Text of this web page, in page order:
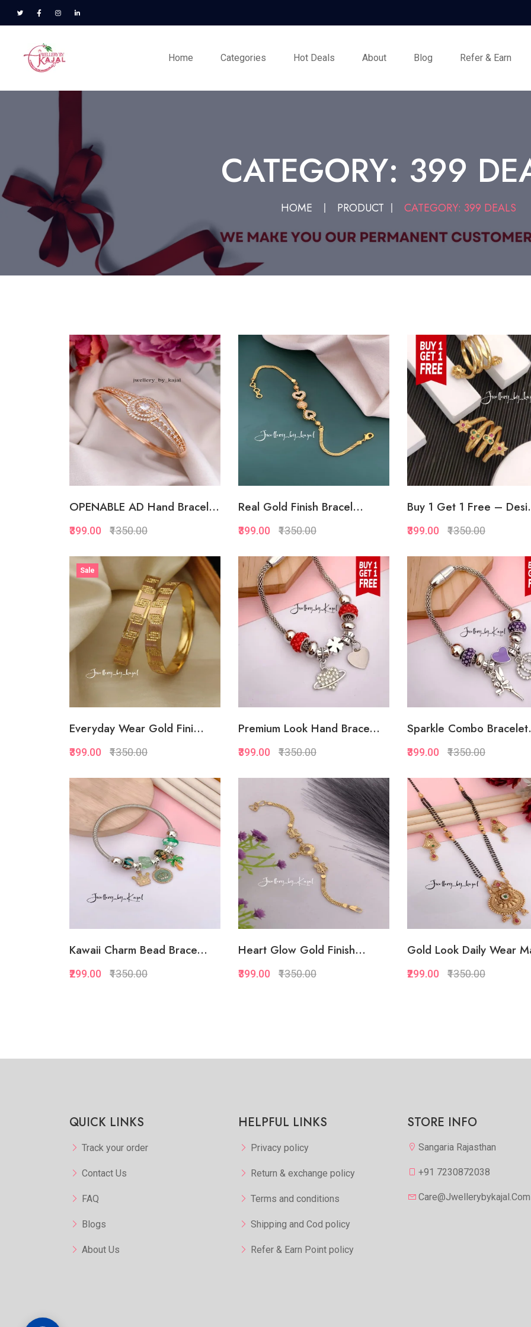
Home Categories Hot Deals About Blog Refer & Earn
CATEGORY: 399
HOME PRODUCT CATEGORY: 399 DEALS
Quickview
Add to Favorite
Add to Cart
OPENABLE AD Hand Bracel...
₹399.00 ₹1350.00
Quickview
Add to Favorite
Add to Cart
Real Gold Finish Bracel...
₹399.00 ₹1350.00
Quickview
Add to Favorite
Add to Cart
Buy 1 Get 1 Free –
₹399.00 ₹1350.00
Sale
Quickview
Add to Favorite
View More
Everyday Wear Gold Fini...
₹399.00 ₹1350.00
Quickview
Add to Favorite
Add to Cart
Premium Look Hand Brace...
₹399.00 ₹1350.00
Quickview
Add to Favorite
Add to Cart
Sparkle Combo
₹399.00 ₹1350.00
Kawaii Charm Bead Brace...
₹299.00 ₹1350.00
Heart Glow Gold Finish...
₹399.00 ₹1350.00
Gold Look Daily Wear
₹299.00 ₹1350.00
QUICK LINKS
Track your order
Contact Us
FAQ
Blogs
About Us
HELPFUL LINKS
Privacy policy
Return & exchange policy
Terms and conditions
Shipping and Cod policy
Refer & Earn Point policy
STORE INFO
Sangaria Rajasthan
+91 7230872038
Care@jwellerybykajal.com